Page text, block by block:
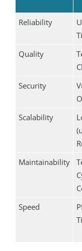
Reliability
Quality
Security
Scalability
Maintainability
Speed